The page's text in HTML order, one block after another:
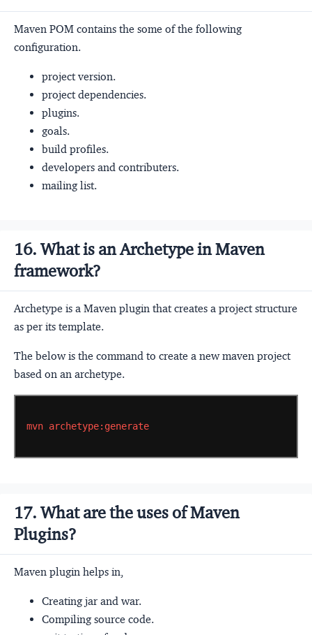
Maven POM contains the some of the following
configuration.
project version.
project dependencies.
plugins.
goals.
build profiles.
developers and contributers.
mailing list.
16. What is an Archetype in Maven
framework?
Archetype is a Maven plugin that creates a project structure
as per its template.
The below is the command to create a new maven project
based on an archetype.
mvn archetype:generate
17. What are the uses of Maven
Plugins?
Maven plugin helps in,
Creating jar and war.
Compiling source code.